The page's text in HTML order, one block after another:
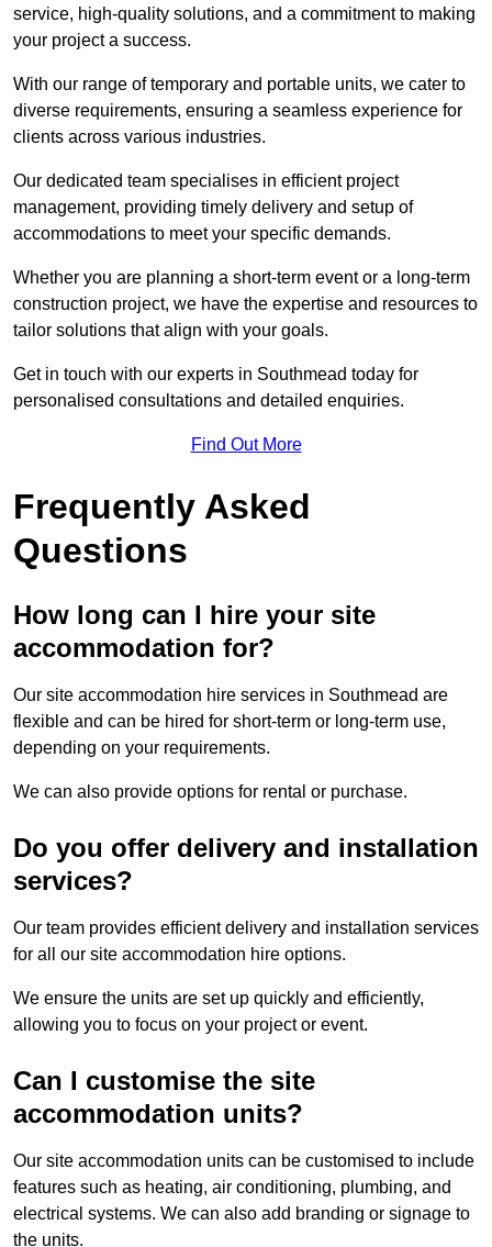
service, high-quality solutions, and a commitment to making
your project a success.
With our range of temporary and portable units, we cater to
diverse requirements, ensuring a seamless experience for
clients across various industries.
Our dedicated team specialises in efficient project
management, providing timely delivery and setup of
accommodations to meet your specific demands.
Whether you are planning a short-term event or a long-term
construction project, we have the expertise and resources to
tailor solutions that align with your goals.
Get in touch with our experts in Southmead today for
personalised consultations and detailed enquiries.
Find Out More
Frequently Asked
Questions
How long can I hire your site
accommodation for?
Our site accommodation hire services in Southmead are
flexible and can be hired for short-term or long-term use,
depending on your requirements.
We can also provide options for rental or purchase.
Do you offer delivery and installation
services?
Our team provides efficient delivery and installation services
for all our site accommodation hire options.
We ensure the units are set up quickly and efficiently,
allowing you to focus on your project or event.
Can I customise the site
accommodation units?
Our site accommodation units can be customised to include
features such as heating, air conditioning, plumbing, and
electrical systems. We can also add branding or signage to
the units.